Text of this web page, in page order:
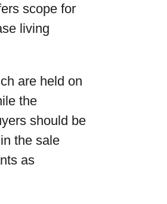
scope for
living
are held on
the
should be
the sale
as